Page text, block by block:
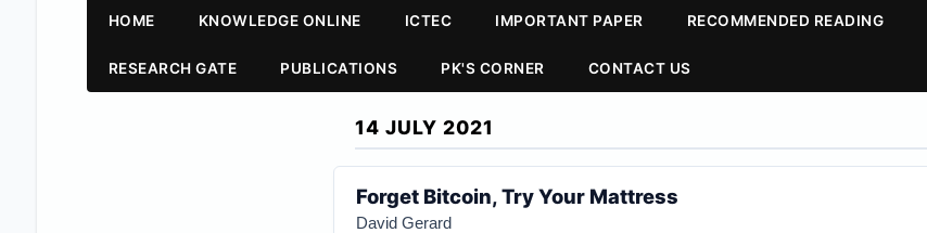
HOME KNOWLEDGE ONLINE ICTEC IMPORTANT PAPER RECOMMENDED READING
RESEARCH GATE PUBLICATIONS PK'S CORNER CONTACT US
14 JULY 2021
Forget Bitcoin, Try Your Mattress
David Gerard